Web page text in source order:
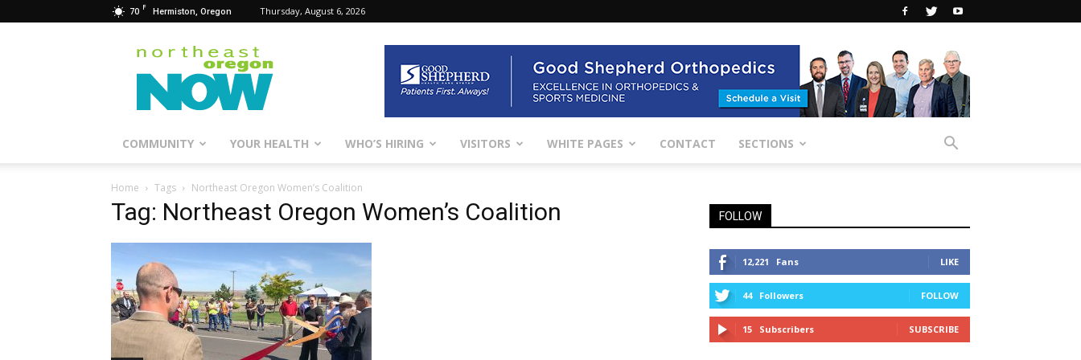
70 F Hermiston, Oregon Thursday, August 6, 2026
Northeast
Oregon
Now
COMMUNITY YOUR HEALTH WHO’S HIRING VISITORS WHITE PAGES CONTACT SECTIONS
Home Tags Northeast Oregon Women’s Coalition
Tag: Northeast Oregon Women’s Coalition FOLLOW
12,221 Fans LIKE
44 Followers FOLLOW
15 Subscribers SUBSCRIBE